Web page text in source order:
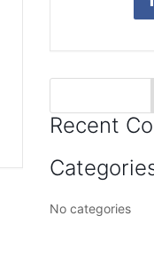
Recent
No categories